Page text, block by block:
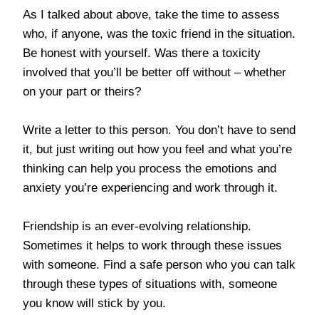
As I talked about above, take the time to assess
who, if anyone, was the toxic friend in the situation.
Be honest with yourself. Was there a toxicity
involved that you’ll be better off without – whether
on your part or theirs?
Write a letter to this person. You don’t have to send
it, but just writing out how you feel and what you’re
thinking can help you process the emotions and
anxiety you’re experiencing and work through it.
Friendship is an ever-evolving relationship.
Sometimes it helps to work through these issues
with someone. Find a safe person who you can talk
through these types of situations with, someone
you know will stick by you.